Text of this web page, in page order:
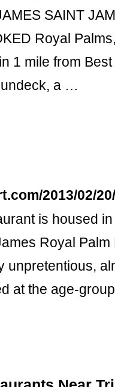
SAINT
Royal
1 mile from
a …
2013/02/
is housed
Royal Palm
unpretentious,
at the age-